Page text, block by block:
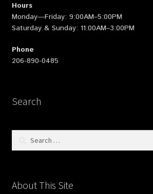
Hours
Monday—Friday: 9:00AM–5:00PM
Saturday & Sunday: 11:00AM–3:00PM
Phone
206-890-0485
Search
About This Site